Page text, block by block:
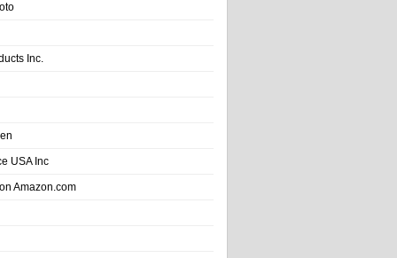
Inc.
USA Inc
Amazon.com